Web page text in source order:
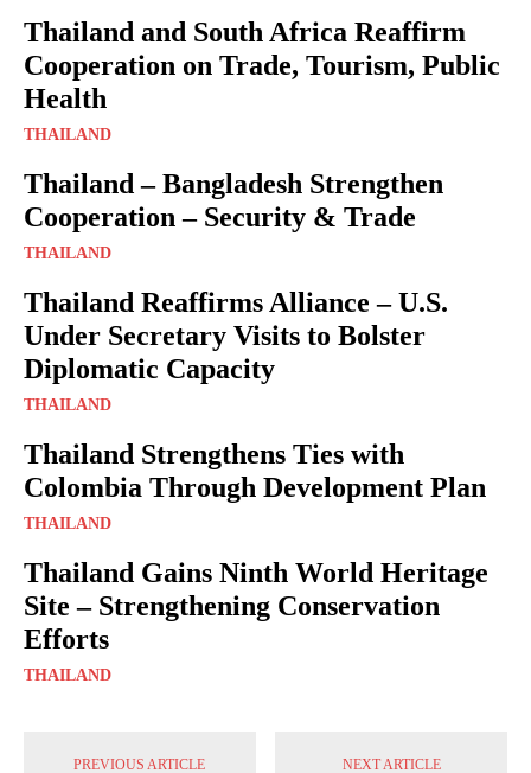
Thailand and South Africa Reaffirm
Cooperation on Trade, Tourism, Public
Health
THAILAND
Thailand – Bangladesh Strengthen
Cooperation – Security & Trade
THAILAND
Thailand Reaffirms Alliance – U.S.
Under Secretary Visits to Bolster
Diplomatic Capacity
THAILAND
Thailand Strengthens Ties with
Colombia Through Development Plan
THAILAND
Thailand Gains Ninth World Heritage
Site – Strengthening Conservation
Efforts
THAILAND
PREVIOUS ARTICLE NEXT ARTICLE